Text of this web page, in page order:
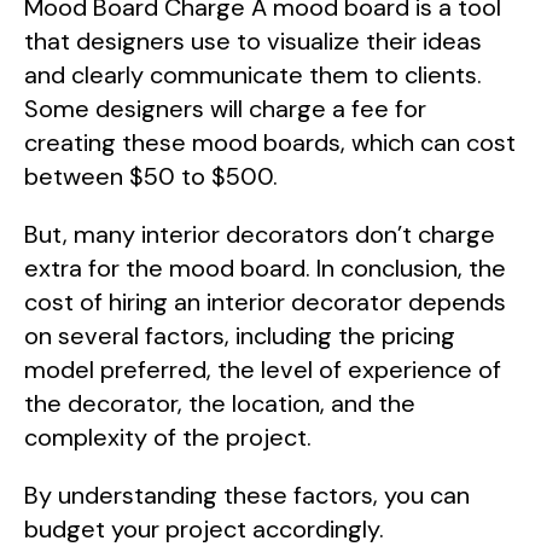
Mood Board Charge A mood board is a tool
that designers use to visualize their ideas
and clearly communicate them to clients.
Some designers will charge a fee for
creating these mood boards, which can cost
between $50 to $500.
But, many interior decorators don’t charge
extra for the mood board. In conclusion, the
cost of hiring an interior decorator depends
on several factors, including the pricing
model preferred, the level of experience of
the decorator, the location, and the
complexity of the project.
By understanding these factors, you can
budget your project accordingly.